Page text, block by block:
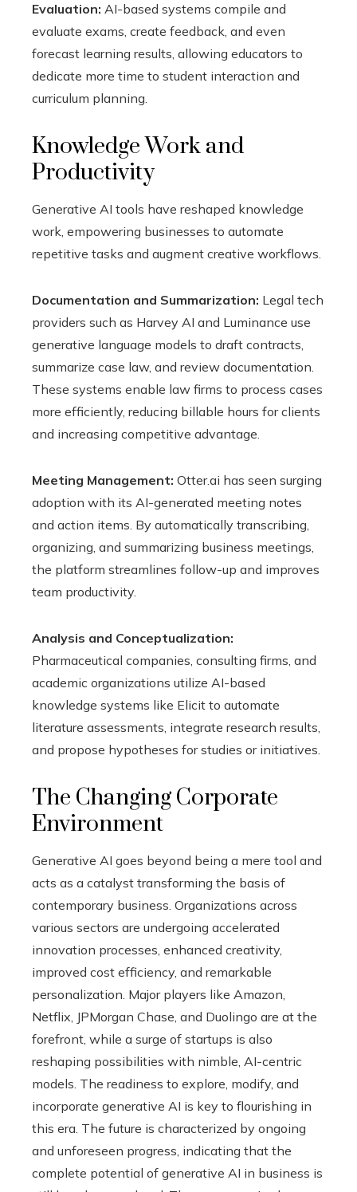
Evaluation: AI-based systems compile and
evaluate exams, create feedback, and even
forecast learning results, allowing educators to
dedicate more time to student interaction and
curriculum planning.
Knowledge Work and
Productivity
Generative AI tools have reshaped knowledge
work, empowering businesses to automate
repetitive tasks and augment creative workflows.
Documentation and Summarization: Legal tech
providers such as Harvey AI and Luminance use
generative language models to draft contracts,
summarize case law, and review documentation.
These systems enable law firms to process cases
more efficiently, reducing billable hours for clients
and increasing competitive advantage.
Meeting Management: Otter.ai has seen surging
adoption with its AI-generated meeting notes
and action items. By automatically transcribing,
organizing, and summarizing business meetings,
the platform streamlines follow-up and improves
team productivity.
Analysis and Conceptualization:
Pharmaceutical companies, consulting firms, and
academic organizations utilize AI-based
knowledge systems like Elicit to automate
literature assessments, integrate research results,
and propose hypotheses for studies or initiatives.
The Changing Corporate
Environment
Generative AI goes beyond being a mere tool and
acts as a catalyst transforming the basis of
contemporary business. Organizations across
various sectors are undergoing accelerated
innovation processes, enhanced creativity,
improved cost efficiency, and remarkable
personalization. Major players like Amazon,
Netflix, JPMorgan Chase, and Duolingo are at the
forefront, while a surge of startups is also
reshaping possibilities with nimble, AI-centric
models. The readiness to explore, modify, and
incorporate generative AI is key to flourishing in
this era. The future is characterized by ongoing
and unforeseen progress, indicating that the
complete potential of generative AI in business is